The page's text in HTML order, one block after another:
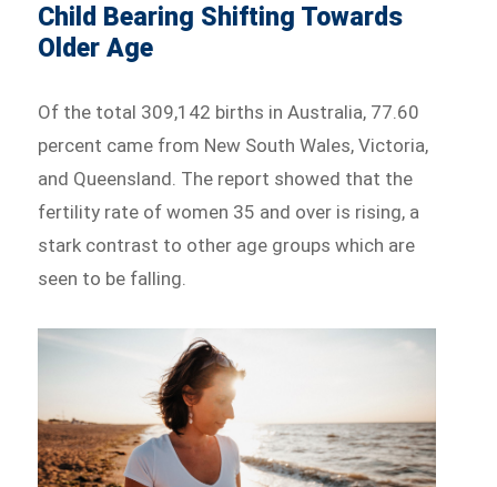
Child Bearing Shifting Towards
Older Age
Of the total 309,142 births in Australia, 77.60
percent came from New South Wales, Victoria,
and Queensland. The report showed that the
fertility rate of women 35 and over is rising, a
stark contrast to other age groups which are
seen to be falling.